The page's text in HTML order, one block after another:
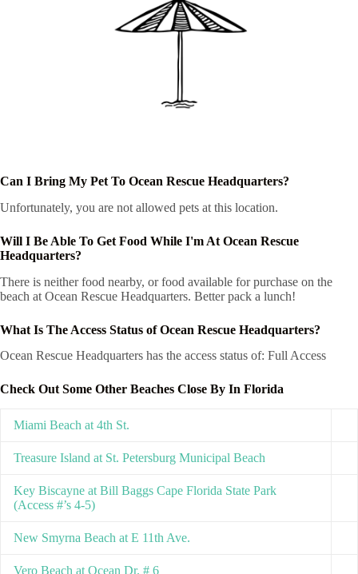
Can I Bring My Pet To Ocean Rescue Headquarters?
Unfortunately, you are not allowed pets at this location.
Will I Be Able To Get Food While I'm At Ocean Rescue
Headquarters?
There is neither food nearby, or food available for purchase on the
beach at Ocean Rescue Headquarters. Better pack a lunch!
What Is The Access Status of Ocean Rescue Headquarters?
Ocean Rescue Headquarters has the access status of: Full Access
Check Out Some Other Beaches Close By In Florida
Miami Beach at 4th St.
Treasure Island at St. Petersburg Municipal Beach
Key Biscayne at Bill Baggs Cape Florida State Park
(Access #’s 4-5)
New Smyrna Beach at E 11th Ave.
Vero Beach at Ocean Dr. # 6